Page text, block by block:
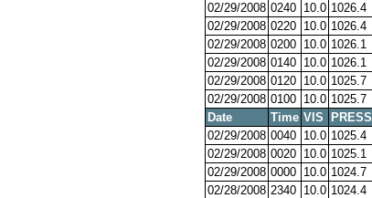
02/29/2008 0240 10.0 1026.4
02/29/2008 0220 10.0 1026.4
02/29/2008 0200 10.0 1026.1
02/29/2008 0140 10.0 1026.1
02/29/2008 0120 10.0 1025.7
02/29/2008 0100 10.0 1025.7
Date
Time VIS PRESS
02/29/2008 0040 10.0 1025.4
02/29/2008 0020 10.0 1025.1
02/29/2008 0000 10.0 1024.7
02/28/2008 2340 10.0 1024.4